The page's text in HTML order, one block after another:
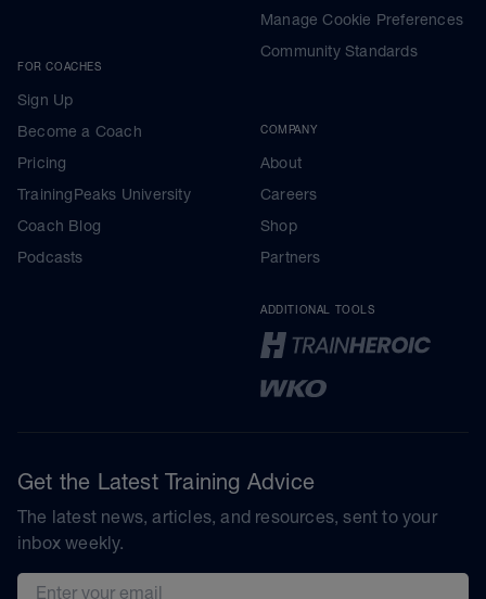
FOR COACHES
Sign Up
Become a Coach
Pricing
TrainingPeaks University
Coach Blog
Podcasts
Manage Cookie Preferences
Community Standards
COMPANY
About
Careers
Shop
Partners
ADDITIONAL TOOLS
Get the Latest Training Advice
The latest news, articles, and resources, sent to your
inbox weekly.
Email address